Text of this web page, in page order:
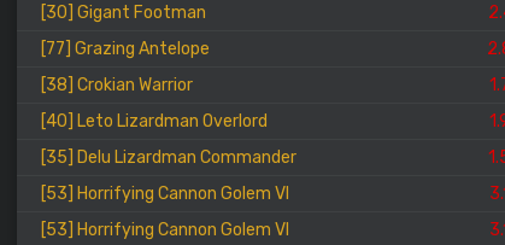
[30] Gigant Footman
[77] Grazing Antelope
[38] Crokian Warrior
[40] Leto Lizardman Overlord
[35] Delu Lizardman Commander
[53] Horrifying Cannon Golem VI
[53] Horrifying Cannon Golem VI